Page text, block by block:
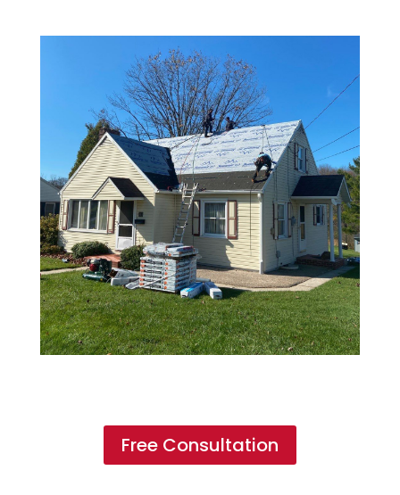
Free Consultation